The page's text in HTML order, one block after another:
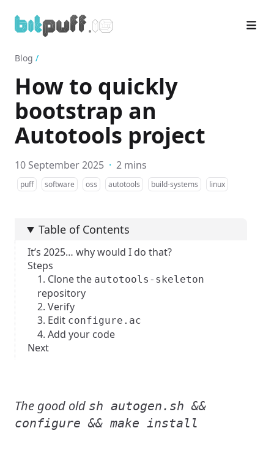
Blog /
How to quickly
bootstrap an
Autotools project
10 September 2025 · 2 mins
puff software oss autotools build-systems linux
Table of Contents
It’s 2025… why would I do that?
Steps
1. Clone the autotools-skeleton
repository
2. Verify
3. Edit configure.ac
4. Add your code
Next
The good old sh autogen.sh &&
configure && make install